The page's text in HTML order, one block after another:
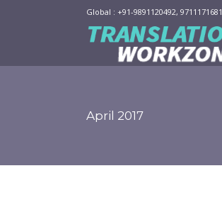
Global : +91-9891120492, 9711171681
April 2017